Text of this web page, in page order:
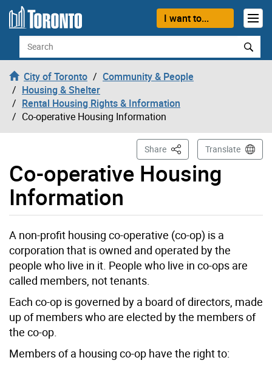
Skip to content
I want to...
Search
City of Toronto
Community & People
Housing & Shelter
Rental Housing Rights & Information
Co-operative Housing Information
Co-operative Housing
Information
Share This PageTranslate
A non-profit housing co-operative (co-op) is a
corporation that is owned and operated by the
people who live in it. People who live in co-ops are
called members, not tenants.
Each co-op is governed by a board of directors, made
up of members who are elected by the members of
the co-op.
Members of a housing co-op have the right to: